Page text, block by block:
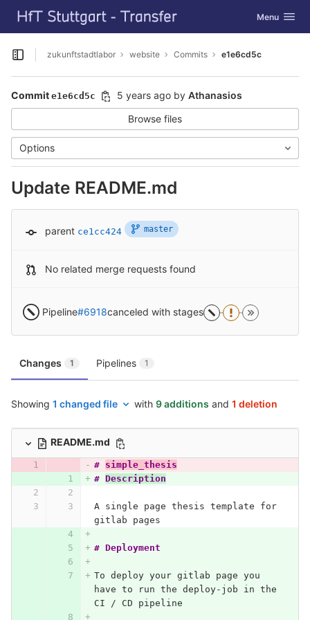
Skip to content
GitLab Toggle
Menu
Open sidebar
zukunftstadtlabor website Commits e1e6cd5c
Commit e1e6cd5c 5 years ago by Athanasios
Browse files
Options
Update README.md
parent ce1cc424 master
No related merge requests found
Pipeline#6918canceled with stages
Changes 1 Pipelines 1
Showing 1 changed file with 9 additions and 1 deletion
README.md
# simple_thesis
# Description
A single page thesis template for
gitlab pages
# Deployment
To deploy your gitlab page you
have to run the deploy-job in the
CI / CD pipeline